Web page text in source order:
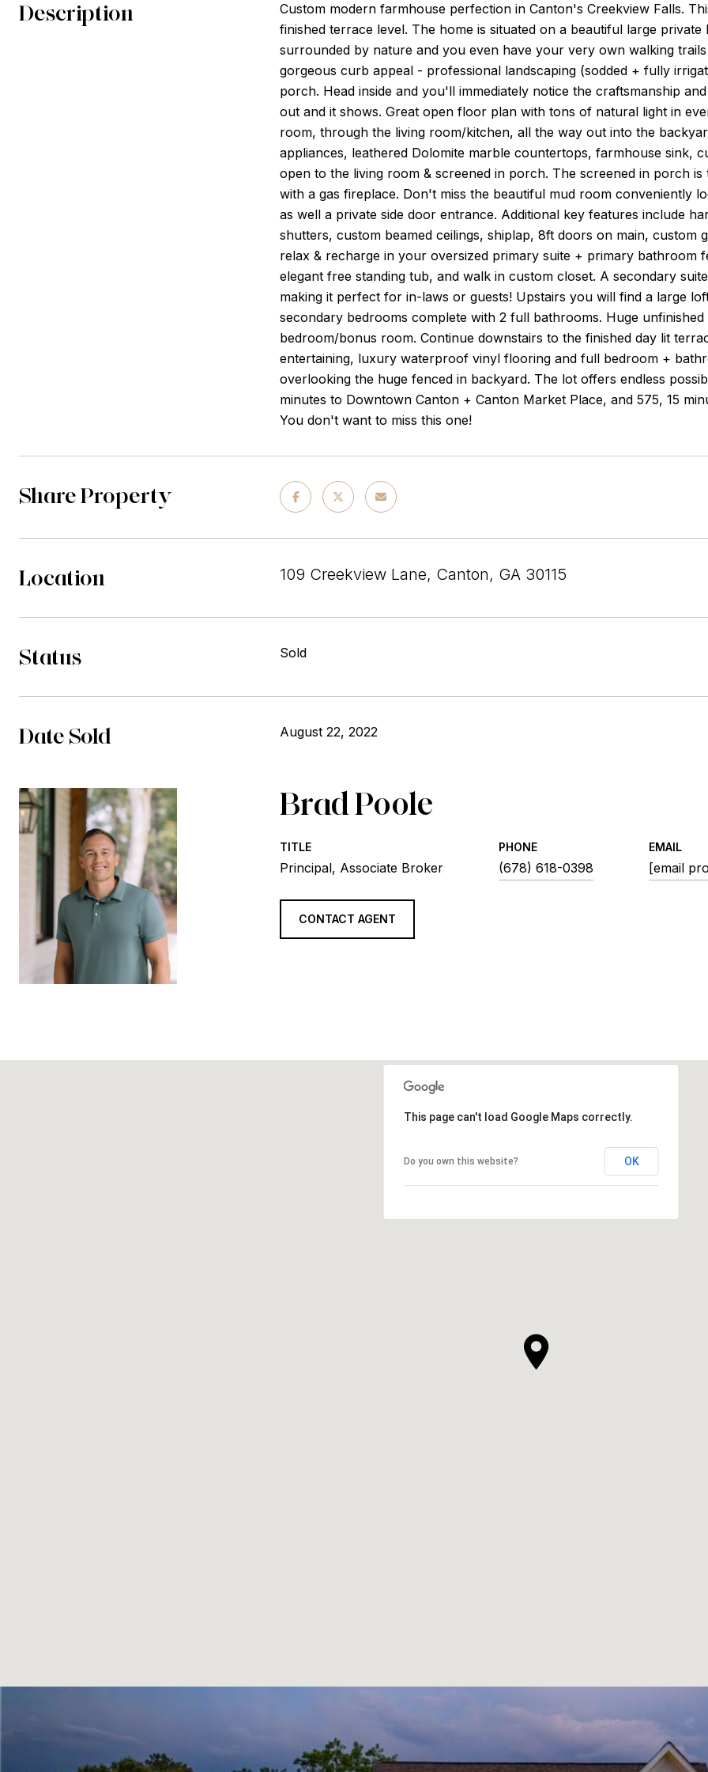
Description
Custom modern farmhouse perfection in Canton's Creekview Falls.
finished terrace level. The home is situated on a beautiful large
surrounded by nature and you even have your very own walking
gorgeous curb appeal - professional landscaping (sodded + fully
porch. Head inside and you'll immediately notice the craftsmanship
out and it shows. Great open floor plan with tons of natural light in
room, through the living room/kitchen, all the way out into the
appliances, leathered Dolomite marble countertops, farmhouse sink,
open to the living room & screened in porch. The screened in porch
with a gas fireplace. Don't miss the beautiful mud room conveniently
as well a private side door entrance. Additional key features include
shutters, custom beamed ceilings, shiplap, 8ft doors on main, custom
relax & recharge in your oversized primary suite + primary bathroom
elegant free standing tub, and walk in custom closet. A secondary
making it perfect for in-laws or guests! Upstairs you will find a large
secondary bedrooms complete with 2 full bathrooms. Huge
bedroom/bonus room. Continue downstairs to the finished day lit
entertaining, luxury waterproof vinyl flooring and full bedroom +
overlooking the huge fenced in backyard. The lot offers endless
minutes to Downtown Canton + Canton Market Place, and 575, 15
You don't want to miss this one!
Share Property
Location 109 Creekview Lane, Canton, GA 30115
Status Sold
Date Sold August 22, 2022
Brad Poole
TITLE
Principal, Associate Broker
PHONE
(678) 618-0398
EMAIL
[email
CONTACT AGENT
This page can't load Google Maps correctly.
Do you own this website? OK